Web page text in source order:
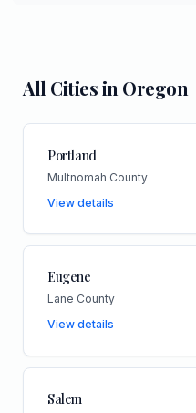
All Cities in Oregon
Portland
Multnomah County
View details
Eugene
Lane County
View details
Salem